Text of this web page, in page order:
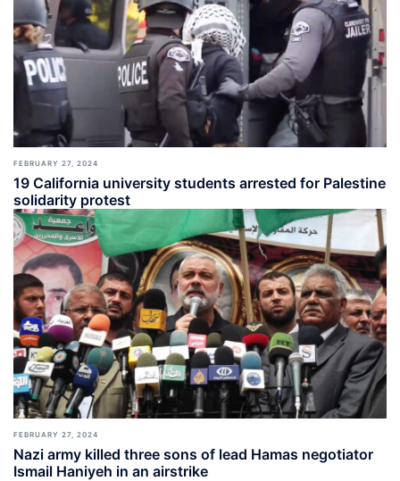
FEBRUARY 27, 2024
19 California university students arrested for Palestine
solidarity protest
FEBRUARY 27, 2024
Nazi army killed three sons of lead Hamas negotiator
Ismail Haniyeh in an airstrike